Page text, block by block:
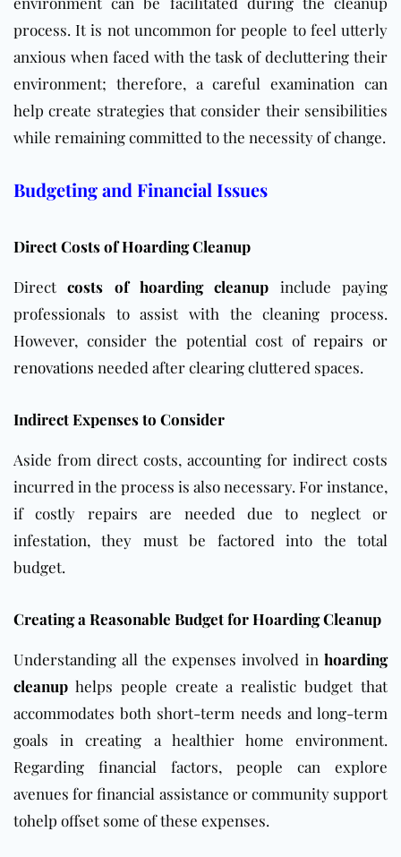
process. It is not uncommon for people to feel utterly
anxious when faced with the task of decluttering their
environment; therefore, a careful examination can
help create strategies that consider their sensibilities
while remaining committed to the necessity of change.
Budgeting and Financial Issues
Direct Costs of Hoarding Cleanup
Directcosts of hoarding cleanup include paying
professionals to assist with the cleaning process.
However, considerthe potential cost ofrepairs or
renovations needed after clearingcluttered spaces.
Indirect Expenses to Consider
Aside from direct costs, accounting for indirect costs
incurred in the process is also necessary. For instance,
if costly repairs are needed due to neglect or
infestation, they must be factored into the total
budget.
Creating a Reasonable Budget for Hoarding Cleanup
Understanding all the expenses involved inhoarding
cleanup helps people create a realistic budget that
accommodates both short-term needs and long-term
goals in creating a healthier home environment.
Regarding financial factors, people can explore
avenues for financial assistance or community support
tohelp offset some of these expenses.